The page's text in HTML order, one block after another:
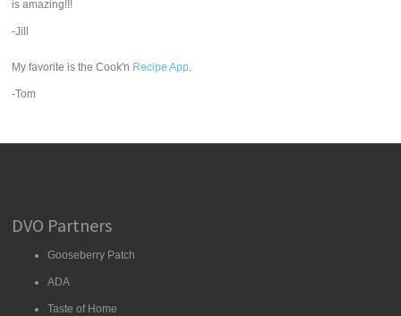
is amazing!!!
-Jill
My favorite is the Cook'n Recipe App.
-Tom
DVO Partners
Gooseberry Patch
ADA
Taste of Home